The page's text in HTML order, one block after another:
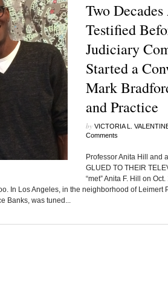
Two
Testified
Judiciary
Started a
Mark
and Practice
by VICTORIA L.
Comments
Professor Anita Hill and
GLUED TO THEIR
“met” Anita F. Hill on
In Los Angeles, in the neighborhood of Leimert
Banks, was tuned...